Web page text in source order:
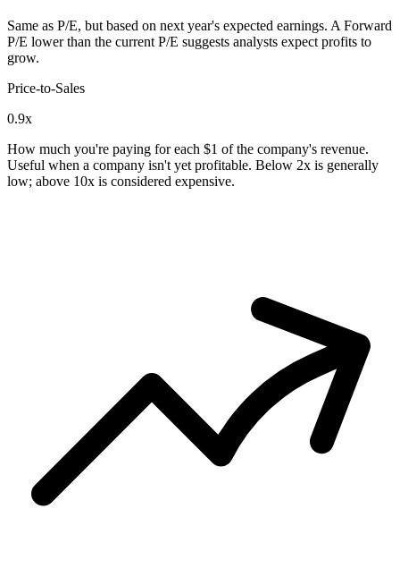
Same as P/E, but based on next year's expected earnings. A Forward
P/E lower than the current P/E suggests analysts expect profits to
grow.
Price-to-Sales
0.9x
How much you're paying for each $1 of the company's revenue.
Useful when a company isn't yet profitable. Below 2x is generally
low; above 10x is considered expensive.